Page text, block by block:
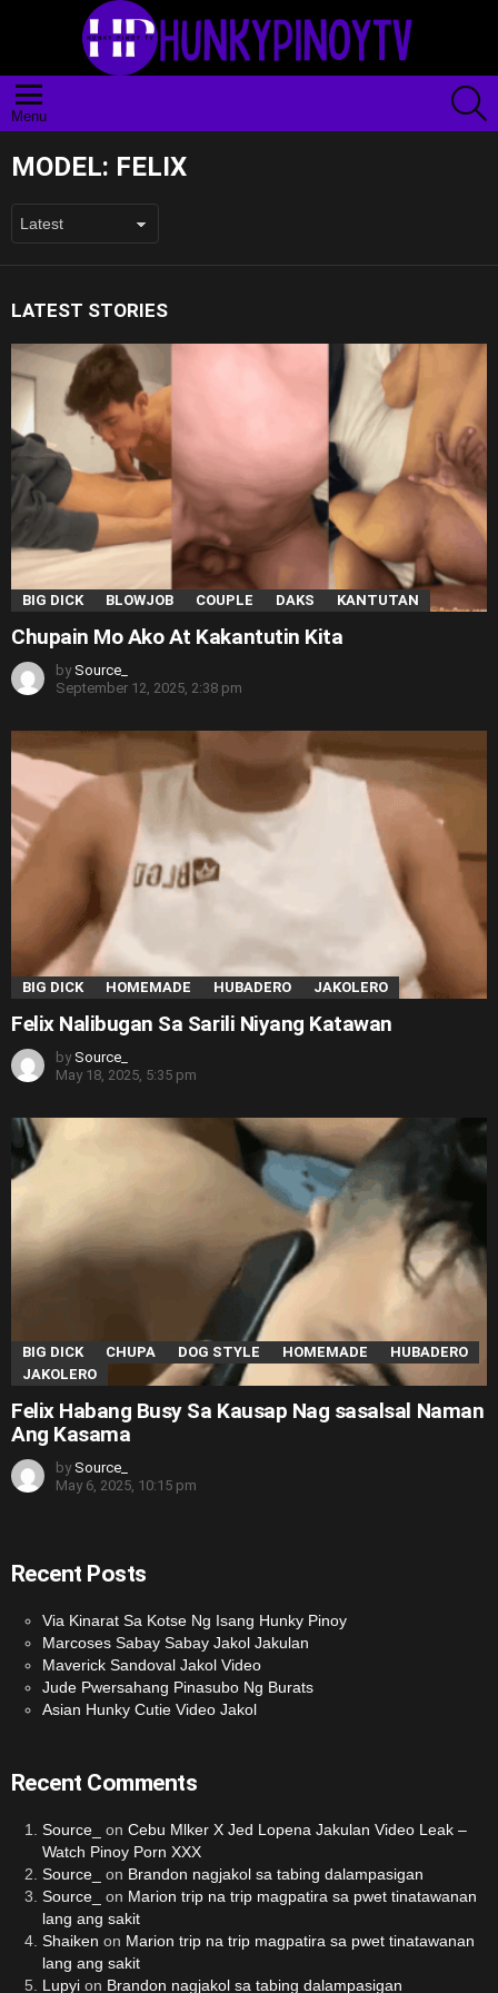
Menu
MODEL: FELIX
LATEST STORIES
BIG DICK BLOWJOB COUPLE DAKS KANTUTAN
Chupain Mo Ako At Kakantutin Kita
by Source_
September 12, 2025, 2:38 pm
BIG DICK HOMEMADE HUBADERO JAKOLERO
Felix Nalibugan Sa Sarili Niyang Katawan
by Source_
May 18, 2025, 5:35 pm
BIG DICK CHUPA DOG STYLE HOMEMADE
HUBADERO
JAKOLERO
Felix Habang Busy Sa Kausap Nag sasalsal Naman
Ang Kasama
by Source_
May 6, 2025, 10:15 pm
Recent Posts
Via Kinarat Sa Kotse Ng Isang Hunky Pinoy
Marcoses Sabay Sabay Jakol Jakulan
Maverick Sandoval Jakol Video
Jude Pwersahang Pinasubo Ng Burats
Asian Hunky Cutie Video Jakol
Recent Comments
Source_ on Cebu Mlker X Jed Lopena Jakulan Video Leak –
Watch Pinoy Porn XXX
Source_
on Brandon nagjakol sa tabing dalampasigan
Source_
on Marion trip na trip magpatira sa pwet tinatawanan
lang ang sakit
Shaiken on Marion trip na trip magpatira sa pwet tinatawanan
lang ang sakit
Lupyi on Brandon nagjakol sa tabing dalampasigan